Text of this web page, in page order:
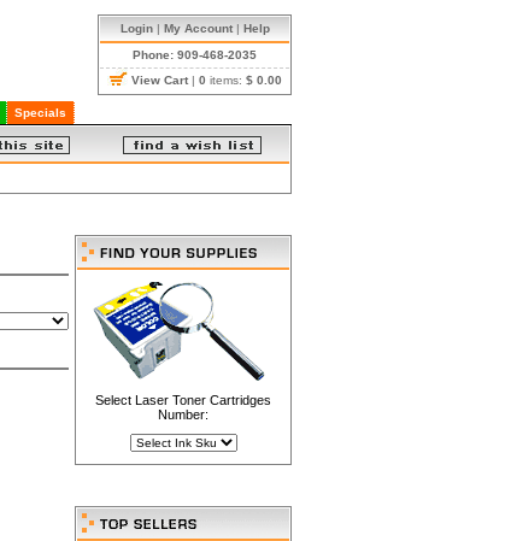
Login| My Account| Help
Phone: 909-468-2035
View Cart | 0 items: $ 0.00
Specials
Select Laser Toner Cartridges
Number: